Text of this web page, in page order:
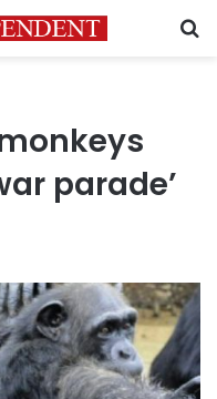
parade’